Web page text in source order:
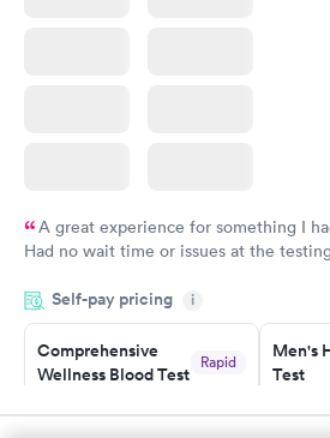
A great experience for something I
Had no wait time or issues at the
morning.
Self-pay pricing i
Comprehensive
Wellness Blood Test
Rapid
Book now
Men's
Test
Book